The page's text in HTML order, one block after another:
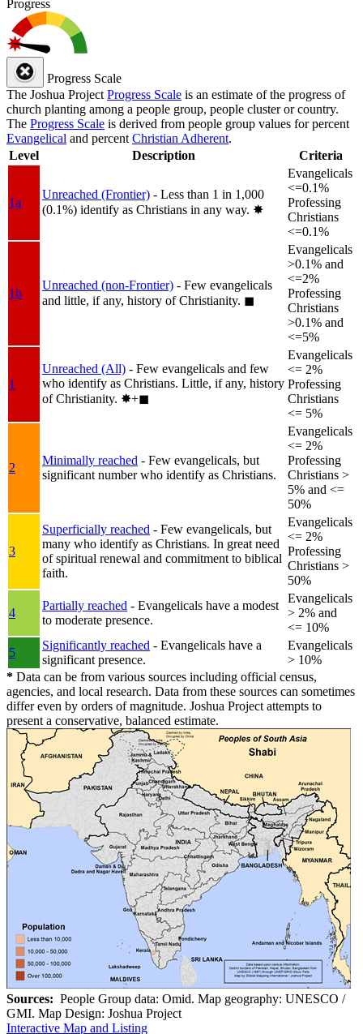
Progress
Progress Scale
The Joshua Project Progress Scale is an estimate of the progress of
church planting among a people group, people cluster or country.
The Progress Scale is derived from people group values for percent
Evangelical and percent Christian Adherent.
Level
Description Criteria
1a
Unreached (Frontier) - Less than 1 in 1,000
(0.1%) identify as Christians in any way. ✸︎
Evangelicals
<=0.1%
Professing
Christians
<=0.1%
1b
Unreached (non-Frontier) - Few evangelicals
and little, if any, history of Christianity. ◼︎
Evangelicals
>0.1% and
<=2%
Professing
Christians
>0.1% and
<=5%
1
Unreached (All) - Few evangelicals and few
who identify as Christians. Little, if any, history
of Christianity. ✸︎+◼︎
Evangelicals
<= 2%
Professing
Christians
<= 5%
2
Minimally reached - Few evangelicals, but
significant number who identify as Christians.
Evangelicals
<= 2%
Professing
Christians >
5% and <=
50%
3
Superficially reached - Few evangelicals, but
many who identify as Christians. In great need
of spiritual renewal and commitment to biblical
faith.
Evangelicals
<= 2%
Professing
Christians >
50%
4
Partially reached - Evangelicals have a modest
to moderate presence.
Evangelicals
> 2% and
<= 10%
5
Significantly reached - Evangelicals have a
significant presence.
Evangelicals
> 10%
* Data can be from various sources including official census,
agencies, and local research. Data from these sources can sometimes
differ even by orders of magnitude. Joshua Project attempts to
present a conservative, balanced estimate.
Sources: People Group data: Omid. Map geography: UNESCO /
GMI. Map Design: Joshua Project
Interactive Map and Listing